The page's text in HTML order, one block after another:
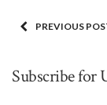
PREVIOUS
Subscribe for